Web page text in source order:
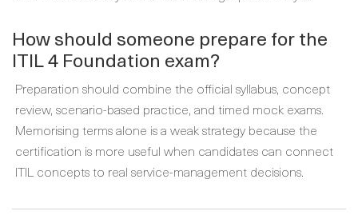
How should someone prepare for the
ITIL 4 Foundation exam?
Preparation should combine the official syllabus, concept
review, scenario-based practice, and timed mock exams.
Memorising terms alone is a weak strategy because the
certification is more useful when candidates can connect
ITIL concepts to real service-management decisions.